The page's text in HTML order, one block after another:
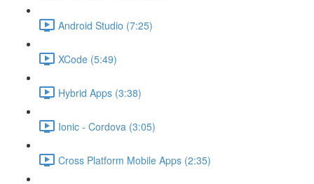
Android Studio (7:25)
XCode (5:49)
Hybrid Apps (3:38)
Ionic - Cordova (3:05)
Cross Platform Mobile Apps (2:35)